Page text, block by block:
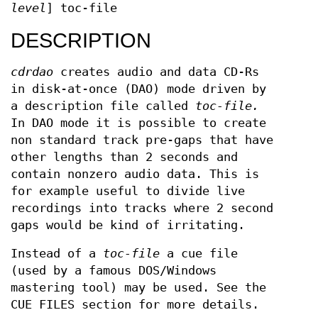
level ] toc-file
DESCRIPTION
cdrdao creates audio and data CD-Rs
in disk-at-once (DAO) mode driven by
a description file called toc-file.
In DAO mode it is possible to create
non standard track pre-gaps that have
other lengths than 2 seconds and
contain nonzero audio data. This is
for example useful to divide live
recordings into tracks where 2 second
gaps would be kind of irritating.
Instead of a toc-file a cue file
(used by a famous DOS/Windows
mastering tool) may be used. See the
CUE FILES section for more details.